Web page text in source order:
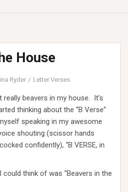
House
Ryder Letter Verses
really beavers in my house. It’s
thinking about the “B Verse”
speaking in my awesome
shouting (scissor hands
confidently), “B VERSE, in
think of was “Beavers in the